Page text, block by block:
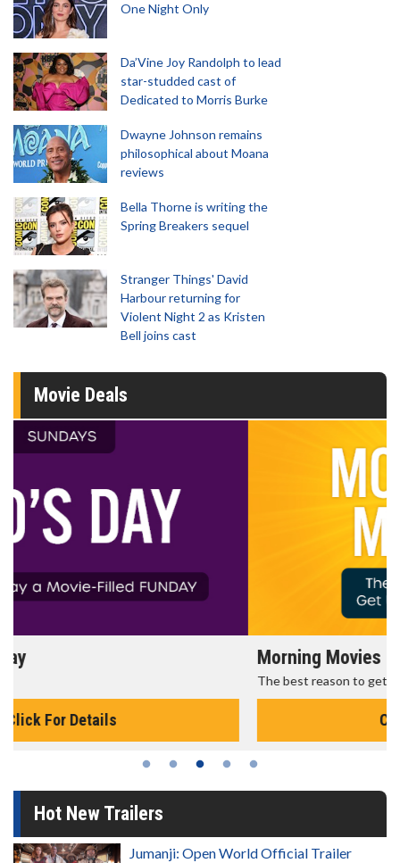
One Night Only
Da’Vine Joy Randolph to lead
star-studded cast of
Dedicated to Morris Burke
Dwayne Johnson remains
philosophical about Moana
reviews
Bella Thorne is writing the
Spring Breakers sequel
Stranger Things' David
Harbour returning for
Violent Night 2 as Kristen
Bell joins cast
Movie Deals
Morning Movies
Hot New Trailers
Jumanji: Open World Official Trailer